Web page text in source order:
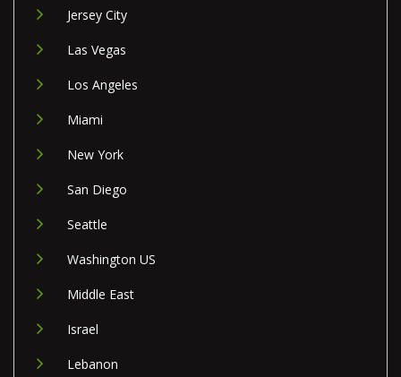
Jersey City
Las Vegas
Los Angeles
Miami
New York
San Diego
Seattle
Washington US
Middle East
Israel
Lebanon